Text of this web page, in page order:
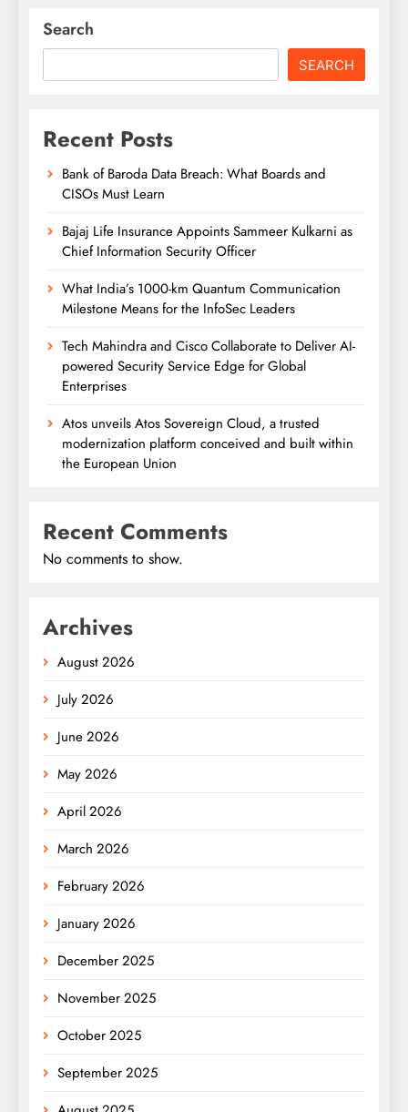
Search
SEARCH
Recent Posts
Bank of Baroda Data Breach: What Boards and
CISOs Must Learn
Bajaj Life Insurance Appoints Sammeer Kulkarni as
Chief Information Security Officer
What India’s 1000-km Quantum Communication
Milestone Means for the InfoSec Leaders
Tech Mahindra and Cisco Collaborate to Deliver AI-
powered Security Service Edge for Global
Enterprises
Atos unveils Atos Sovereign Cloud, a trusted
modernization platform conceived and built within
the European Union
Recent Comments
No comments to show.
Archives
August 2026
July 2026
June 2026
May 2026
April 2026
March 2026
February 2026
January 2026
December 2025
November 2025
October 2025
September 2025